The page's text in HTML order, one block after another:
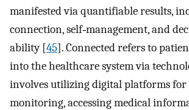
manifested via quantifiable results,
connection, self‐management, and
ability [45]. Connected refers to
into the healthcare system via
involves utilizing digital platforms for
monitoring, accessing medical